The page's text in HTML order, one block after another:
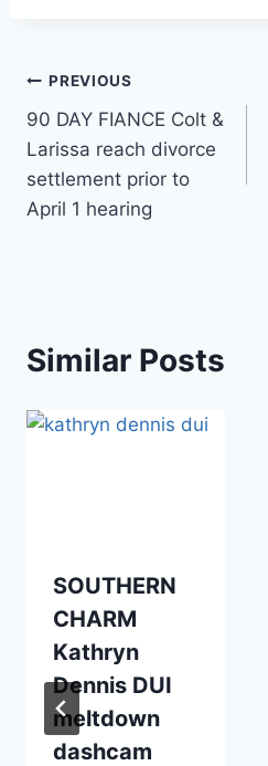
Post
navigation
PREVIOUS
90 DAY FIANCE Colt &
Larissa reach divorce
settlement prior to
April 1 hearing
Similar Posts
SOUTHERN
CHARM
Kathryn
Dennis DUI
meltdown
dashcam